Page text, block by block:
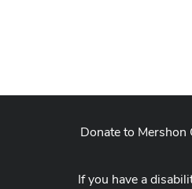
Donate to Mershon
If you have a